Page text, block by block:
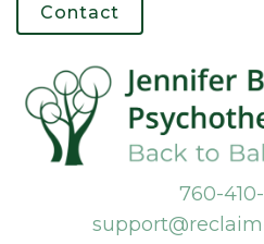
Contact
760-